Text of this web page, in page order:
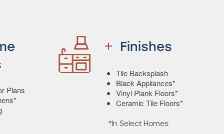
Plans
Finishes
Tile Backsplash
Black Appliances*
Vinyl Plank Floors*
Ceramic Tile Floors*
*In Select Homes